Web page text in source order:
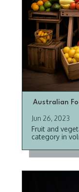
Australian
Jun 26, 2023
Fruit and
category in